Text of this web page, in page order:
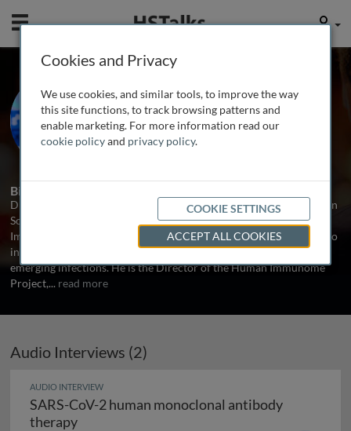
Mobile User
Prof. James Crowe
Vanderbilt Vaccine Center, USA
2 Talks
Biography
Dr. Crowe is Director of the Vanderbilt Vaccine Center and the Ann
Scott Carell Professor of Pediatrics, Pathology, Microbiology and
Immunology. His laboratory studies the human immune response to
infection for a wide variety of major human pathogens, including
emerging infections. He is the Director of the Human Immunome
Project,... read more
Audio Interviews (2)
AUDIO INTERVIEW
SARS-CoV-2 human monoclonal antibody
therapySARS-CoV-2 human monoclonal antibody
Cookies and Privacy
We use cookies, and similar tools, to improve the way
this site functions, to track browsing patterns and
enable marketing. For more information read our
cookie policyand privacy policy.
COOKIE SETTINGS
ACCEPT ALL COOKIES